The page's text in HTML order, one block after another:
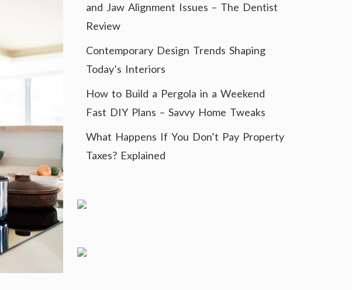
and Jaw Alignment Issues – The Dentist
Review
Contemporary Design Trends Shaping
Today’s Interiors
How to Build a Pergola in a Weekend
Fast DIY Plans – Savvy Home Tweaks
What Happens If You Don’t Pay Property
Taxes? Explained